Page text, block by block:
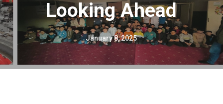
Looking Ahead
January 8, 2025